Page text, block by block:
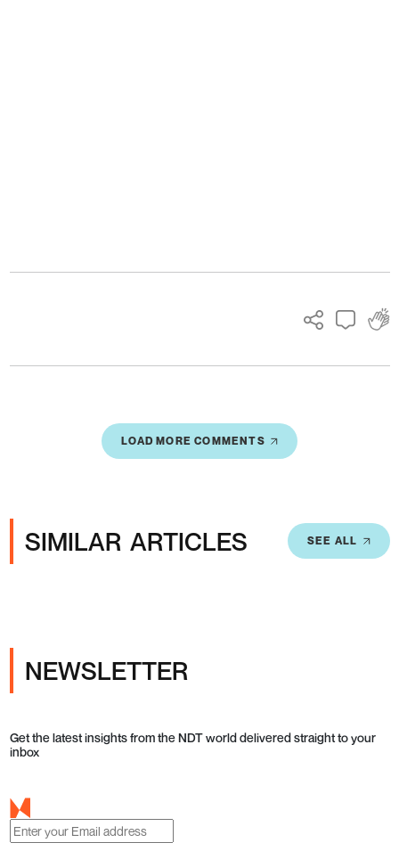
LOAD MORE COMMENTS
SIMILAR ARTICLES SEE ALL
NEWSLETTER
Get the latest insights from the NDT world delivered straight to your
inbox